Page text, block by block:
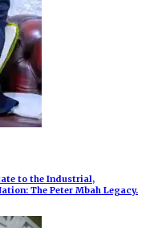
to the Industrial,
The Peter Mbah Legacy.